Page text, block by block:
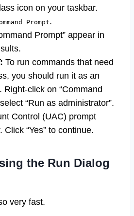
icon on your taskbar.
Prompt.
Prompt” appear in
To run commands that need
you should run it as an
Right-click on “Command
“Run as administrator”.
Control (UAC) prompt
Click “Yes” to continue.
the Run Dialog
very fast.